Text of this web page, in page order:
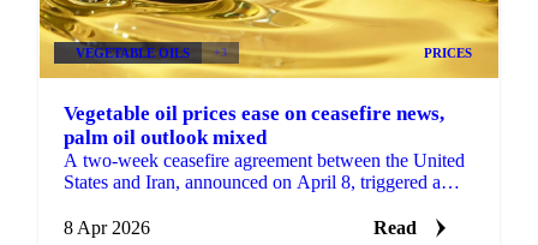
VEGETABLE OILS +3 PRICES
Vegetable oil prices ease on ceasefire news,
palm oil outlook mixed
A two-week ceasefire agreement between the United
States and Iran, announced on April 8, triggered a
8 Apr 2026
Read